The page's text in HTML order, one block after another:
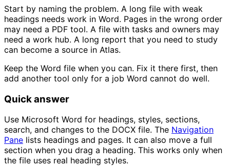
Start by naming the problem. A long file with weak
headings needs work in Word. Pages in the wrong order
may need a PDF tool. A file with tasks and owners may
need a work hub. A long report that you need to study
can become a source in Atlas.
Keep the Word file when you can. Fix it there first, then
add another tool only for a job Word cannot do well.
Quick answer
Use Microsoft Word for headings, styles, sections,
search, and changes to the DOCX file. The Navigation
Pane lists headings and pages. It can also move a full
section when you drag a heading. This works only when
the file uses real heading styles.